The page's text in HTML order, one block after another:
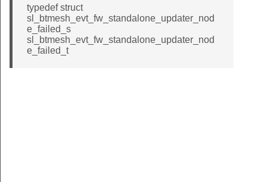
typedef struct
sl_btmesh_evt_fw_standalone_updater_nod
e_failed_s
sl_btmesh_evt_fw_standalone_updater_nod
e_failed_t